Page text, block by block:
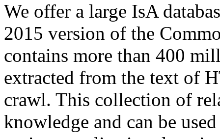
We offer a large IsA
2015 version of the
contains more than 400
extracted from the text of
crawl. This collection of
knowledge and can be